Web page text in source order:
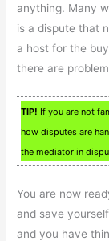
anything. Many
is a dispute that
a host for the
there are
TIP! If you are not
how disputes are
the mediator in
You are now
and save
and you have